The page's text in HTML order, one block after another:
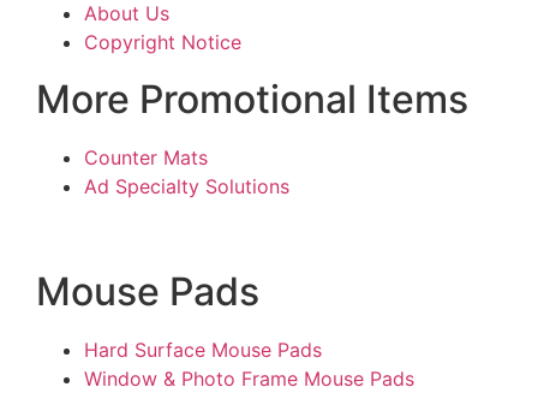
About Us
Copyright Notice
More Promotional Items
Counter Mats
Ad Specialty Solutions
Mouse Pads
Hard Surface Mouse Pads
Window & Photo Frame Mouse Pads